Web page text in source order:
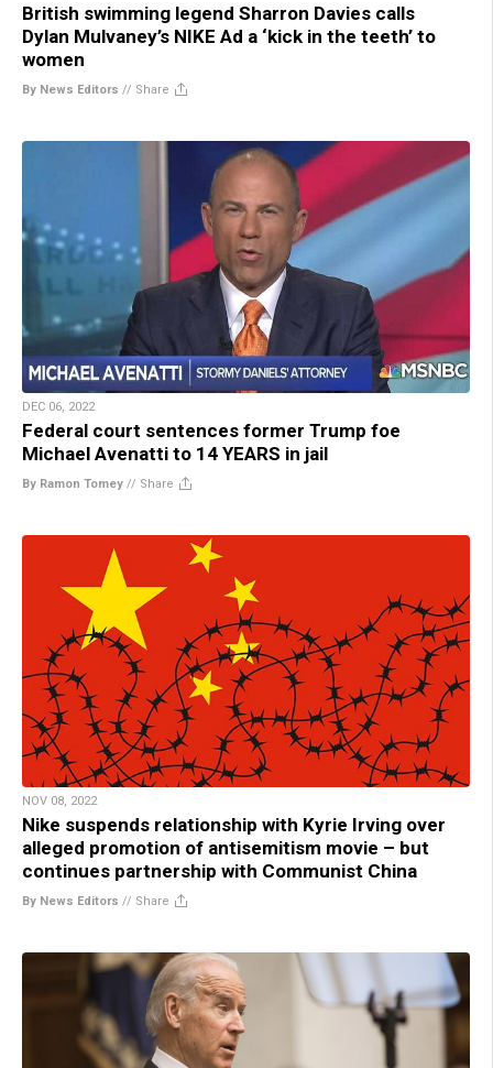
British swimming legend Sharron Davies calls
Dylan Mulvaney’s NIKE Ad a ‘kick in the teeth’ to
women
By News Editors // Share
DEC 06, 2022
Federal court sentences former Trump foe
Michael Avenatti to 14 YEARS in jail
By Ramon Tomey // Share
NOV 08, 2022
Nike suspends relationship with Kyrie Irving over
alleged promotion of antisemitism movie – but
continues partnership with Communist China
By News Editors // Share